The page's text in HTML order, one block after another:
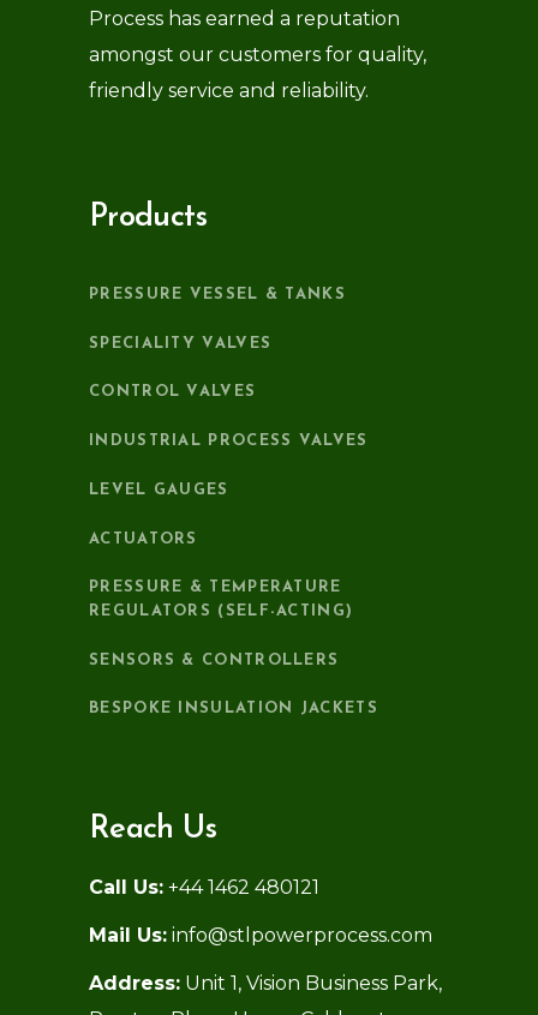
Process has earned a reputation
amongst our customers for quality,
friendly service and reliability.
Products
PRESSURE VESSEL & TANKS
SPECIALITY VALVES
CONTROL VALVES
INDUSTRIAL PROCESS VALVES
LEVEL GAUGES
ACTUATORS
PRESSURE & TEMPERATURE
REGULATORS (SELF-ACTING)
SENSORS & CONTROLLERS
BESPOKE INSULATION JACKETS
Reach Us
Call Us: +44 1462 480121
Mail Us: info@stlpowerprocess.com
Address: Unit 1, Vision Business Park,